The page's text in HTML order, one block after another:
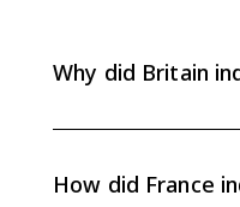
Why did Britain
engineers, stable
Parliament that
How did France